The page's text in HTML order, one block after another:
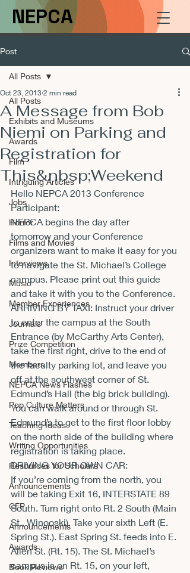
NEPCA
Post
All Posts
Exhibits and Museums
Awards
Film
Intriguing Articles
Jobs
Horror
Films and Movies
Interviews
Music
Member Experiences
Journals
Prize Competition
Members
NEPCA News Flashes
Pop Culture Matters
Teaching Ideas
Writing Opportunities
Resources for Scholars
Announcements
CFP
Announcements
Awards
Book Reviews
All Posts
A Message from Bob
Niemi on Parking and
Registration for
This&nbsp;Weekend
Oct 23, 2013 2 min read
Hello NEPCA 2013 Conference
Participant:
NEPCA begins the day after
tomorrow and your Conference
organizers want to make it easy for you
to navigate the St. Michael’s College
campus. Please print out this guide
and take it with you to the Conference.
ARRIVING BY TAXI: Instruct your driver
to enter the campus at the South
Entrance (by McCarthy Arts Center),
take the first right, drive to the end of
the faculty parking lot, and leave you
off at the southwest corner of St.
Edmund’s Hall (the big brick building).
You can walk around or through St.
Edmund’s to get to the first floor lobby
on the north side of the building where
registration is taking place.
DRIVING YOUR OWN CAR:
If you’re coming from the north, you
will be taking Exit 16, INTERSTATE 89
South. Turn right onto Rt. 2 South (Main
St., Winooski). Take your sixth Left (E.
Spring St.). East Spring St. feeds into E.
Allen St. (Rt. 15). The St. Michael’s
campus is on Rt. 15, on your left,